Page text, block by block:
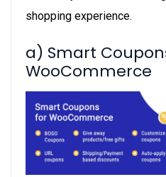
shopping experience.
a) Smart
WooCommerce